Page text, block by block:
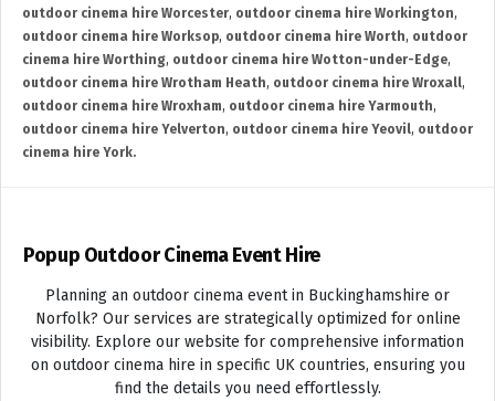
outdoor cinema hire Worcester, outdoor cinema hire Workington,
outdoor cinema hire Worksop, outdoor cinema hire Worth, outdoor
cinema hire Worthing, outdoor cinema hire Wotton-under-Edge,
outdoor cinema hire Wrotham Heath, outdoor cinema hire Wroxall,
outdoor cinema hire Wroxham, outdoor cinema hire Yarmouth,
outdoor cinema hire Yelverton, outdoor cinema hire Yeovil, outdoor
cinema hire York.
Popup Outdoor Cinema Event Hire
Planning an outdoor cinema event in Buckinghamshire or
Norfolk? Our services are strategically optimized for online
visibility. Explore our website for comprehensive information
on outdoor cinema hire in specific UK countries, ensuring you
find the details you need effortlessly.